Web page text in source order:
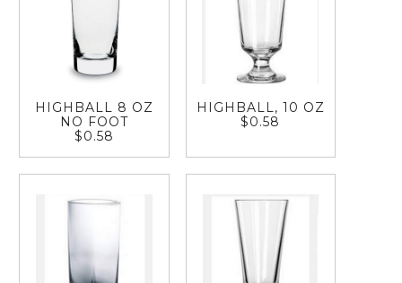
HIGHBALL 8 OZ
NO FOOT
$0.58
HIGHBALL, 10 OZ
$0.58